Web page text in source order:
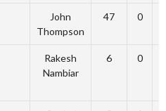
John
Thompson
47 0
Rakesh
Nambiar
6 0